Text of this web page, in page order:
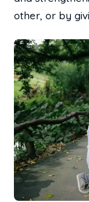
other, or by